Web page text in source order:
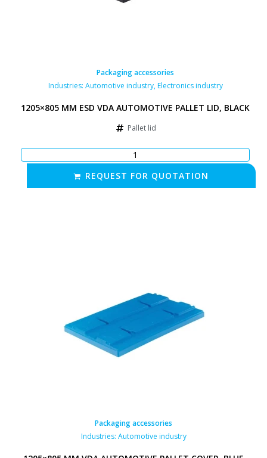
Packaging accessories
Industries: Automotive industry,Electronics industry
1205×805 MM ESD VDA AUTOMOTIVE PALLET LID, BLACK
Pallet lid
REQUEST FOR QUOTATION
Packaging accessories
Industries: Automotive industry